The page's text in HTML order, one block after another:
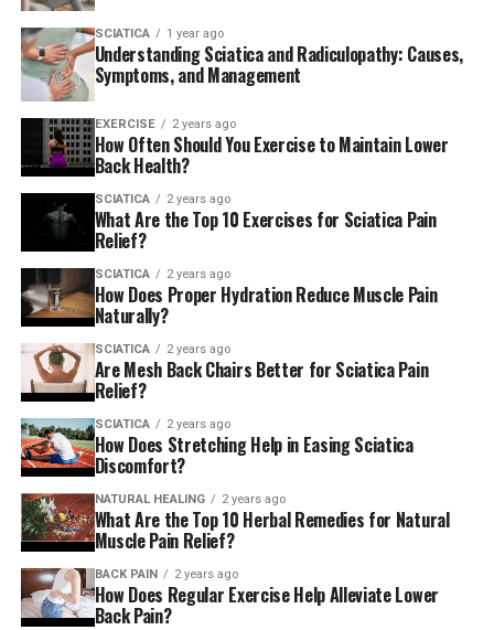
Practicing corrective exercises
Three exercise categories are provided for treating
lower back pain , with exercises to help you try them
out.
If you are doing any exercise take a break immediately if
discomfort increases or feels “wrong.” Pay attention to
any sensations you feel.
I’ve designed these exercises to tackle the most
frequent reasons for back pain, however because there
are many different causes of back pain, and not every
back discomfort responds the same treatment the same
exercises will not are suitable for all. Consult your
physician to find out the root of your discomfort and
obtain approval prior to beginning any exercise
regimen.
While many of these exercises work to relieve lower back
discomfort and sciatic nerve symptoms Part III of our
series will concentrate on
additional options for managing the nerve-related
manifestations that it causes.
SCIATICA 1 year ago
Understanding Sciatica and Radiculopathy: Causes,
Symptoms, and Management
EXERCISE 2 years ago
How Often Should You Exercise to Maintain Lower
Back Health?
SCIATICA 2 years ago
What Are the Top 10 Exercises for Sciatica Pain
Relief?
SCIATICA 2 years ago
How Does Proper Hydration Reduce Muscle Pain
Naturally?
SCIATICA 2 years ago
Are Mesh Back Chairs Better for Sciatica Pain
Relief?
SCIATICA 2 years ago
How Does Stretching Help in Easing Sciatica
Discomfort?
NATURAL HEALING 2 years ago
What Are the Top 10 Herbal Remedies for Natural
Muscle Pain Relief?
BACK PAIN 2 years ago
How Does Regular Exercise Help Alleviate Lower
Back Pain?